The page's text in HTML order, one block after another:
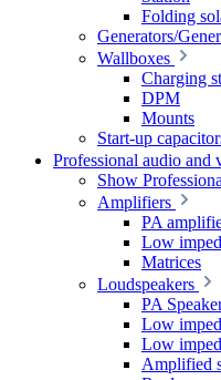
Folding
Generators/
Wallboxes
Charging
DPM
Mounts
Start-up
Professional audio and
Show
Amplifiers
PA
Low
Matrices
Loudspeakers
PA
Low
Low
Amplified